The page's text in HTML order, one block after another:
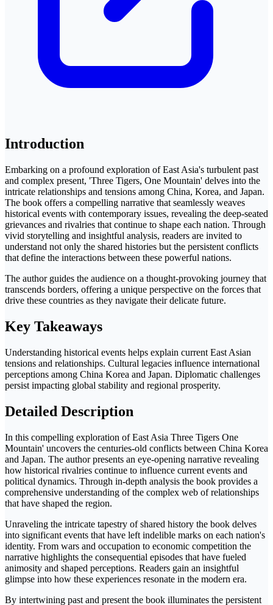
Introduction
Embarking on a profound exploration of East Asia's turbulent past
and complex present, 'Three Tigers, One Mountain' delves into the
intricate relationships and tensions among China, Korea, and Japan.
The book offers a compelling narrative that seamlessly weaves
historical events with contemporary issues, revealing the deep-seated
grievances and rivalries that continue to shape each nation. Through
vivid storytelling and insightful analysis, readers are invited to
understand not only the shared histories but the persistent conflicts
that define the interactions between these powerful nations.
The author guides the audience on a thought-provoking journey that
transcends borders, offering a unique perspective on the forces that
drive these countries as they navigate their delicate future.
Key Takeaways
Understanding historical events helps explain current East Asian
tensions and relationships. Cultural legacies influence international
perceptions among China Korea and Japan. Diplomatic challenges
persist impacting global stability and regional prosperity.
Detailed Description
In this compelling exploration of East Asia Three Tigers One
Mountain' uncovers the centuries-old conflicts between China Korea
and Japan. The author presents an eye-opening narrative revealing
how historical rivalries continue to influence current events and
political dynamics. Through in-depth analysis the book provides a
comprehensive understanding of the complex web of relationships
that have shaped the region.
Unraveling the intricate tapestry of shared history the book delves
into significant events that have left indelible marks on each nation's
identity. From wars and occupation to economic competition the
narrative highlights the consequential episodes that have fueled
animosity and shaped perceptions. Readers gain an insightful
glimpse into how these experiences resonate in the modern era.
By intertwining past and present the book illuminates the persistent